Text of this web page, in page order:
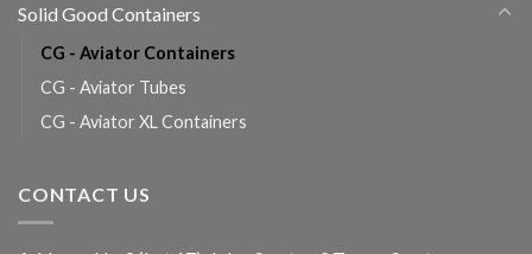
Solid Good Containers
CG - Aviator Containers
CG - Aviator Tubes
CG - Aviator XL Containers
CONTACT US